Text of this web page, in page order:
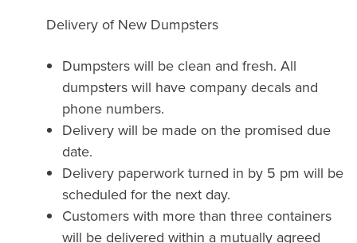
Delivery of New Dumpsters
Dumpsters will be clean and fresh. All
dumpsters will have company decals and
phone numbers.
Delivery will be made on the promised due
date.
Delivery paperwork turned in by 5 pm will be
scheduled for the next day.
Customers with more than three containers
will be delivered within a mutually agreed